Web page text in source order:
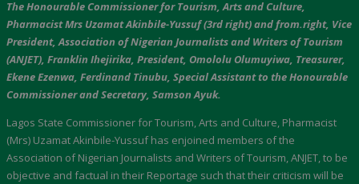
The Honourable Commissioner for Tourism, Arts and Culture,
Pharmacist Mrs Uzamat Akinbile-Yussuf (3rd right) and from.right, Vice
President, Association of Nigerian Journalists and Writers of Tourism
(ANJET), Franklin Ihejirika, President, Omololu Olumuyiwa, Treasurer,
Ekene Ezenwa, Ferdinand Tinubu, Special Assistant to the Honourable
Commissioner and Secretary, Samson Ayuk.
Lagos State Commissioner for Tourism, Arts and Culture, Pharmacist
(Mrs) Uzamat Akinbile-Yussuf has enjoined members of the
Association of Nigerian Journalists and Writers of Tourism, ANJET, to be
objective and factual in their Reportage such that their criticism will be